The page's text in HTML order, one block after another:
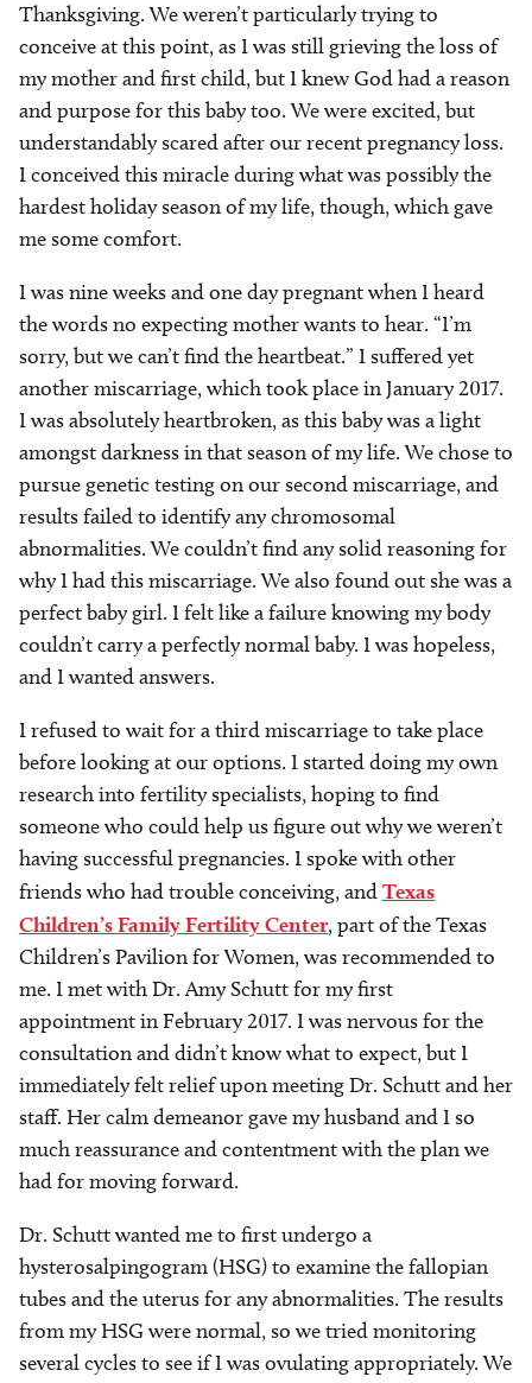
Thanksgiving. We weren’t particularly trying to
conceive at this point, as I was still grieving the loss of
my mother and first child, but I knew God had a reason
and purpose for this baby too. We were excited, but
understandably scared after our recent pregnancy loss.
I conceived this miracle during what was possibly the
hardest holiday season of my life, though, which gave
me some comfort.
I was nine weeks and one day pregnant when I heard
the words no expecting mother wants to hear. “I’m
sorry, but we can’t find the heartbeat.” I suffered yet
another miscarriage, which took place in January 2017.
I was absolutely heartbroken, as this baby was a light
amongst darkness in that season of my life. We chose to
pursue genetic testing on our second miscarriage, and
results failed to identify any chromosomal
abnormalities. We couldn’t find any solid reasoning for
why I had this miscarriage. We also found out she was a
perfect baby girl. I felt like a failure knowing my body
couldn’t carry a perfectly normal baby. I was hopeless,
and I wanted answers.
I refused to wait for a third miscarriage to take place
before looking at our options. I started doing my own
research into fertility specialists, hoping to find
someone who could help us figure out why we weren’t
having successful pregnancies. I spoke with other
friends who had trouble conceiving, andTexas
Children’s Family Fertility Center, part of the Texas
Children’s Pavilion for Women, was recommended to
me. I met with Dr. Amy Schutt for my first
appointment in February 2017. I was nervous for the
consultation and didn’t know what to expect, but I
immediately felt relief upon meeting Dr. Schutt and her
staff. Her calm demeanor gave my husband and I so
much reassurance and contentment with the plan we
had for moving forward.
Dr. Schutt wanted me to first undergo a
hysterosalpingogram (HSG) to examine the fallopian
tubes and the uterus for any abnormalities. The results
from my HSG were normal, so we tried monitoring
several cycles to see if I was ovulating appropriately. We